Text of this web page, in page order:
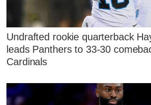
Undrafted rookie quarterback
leads Panthers to 33-30
Cardinals